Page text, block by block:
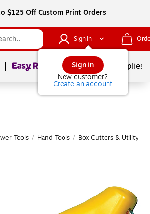
$125 Off Custom Print Orders
Sign In
Sign in
New customer?
Create an account
Page1of School Supplies
Tools / Hand Tools / Box Cutters & Utility